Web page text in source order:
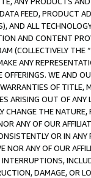
FEED, PRODUCT
AND ALL
AND CONTENT
(COLLECTIVELY THE “
ANY
WE AND
OF
ARISING OUT OF ANY
CHANGE THE
ANY OF OUR
OR IN
NOR ANY OF OUR
DAMAGE, OR